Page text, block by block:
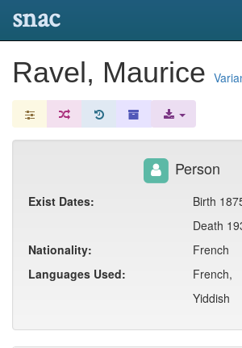
snac
Ravel, Maurice
Person
Exist Dates:
Birth
Death
Nationality:
French
Languages Used:
French,
Yiddish